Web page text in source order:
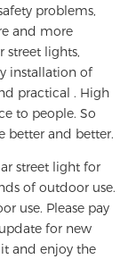
problems,
and more
street lights,
installation of
practical . High
to people. So
better and better.
street light for
of outdoor use.
use. Please pay
for new
and enjoy the